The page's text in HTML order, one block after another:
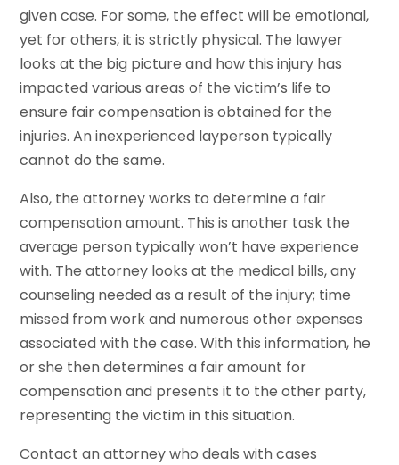
given case. For some, the effect will be emotional,
yet for others, it is strictly physical. The lawyer
looks at the big picture and how this injury has
impacted various areas of the victim’s life to
ensure fair compensation is obtained for the
injuries. An inexperienced layperson typically
cannot do the same.
Also, the attorney works to determine a fair
compensation amount. This is another task the
average person typically won’t have experience
with. The attorney looks at the medical bills, any
counseling needed as a result of the injury; time
missed from work and numerous other expenses
associated with the case. With this information, he
or she then determines a fair amount for
compensation and presents it to the other party,
representing the victim in this situation.
Contact an attorney who deals with cases